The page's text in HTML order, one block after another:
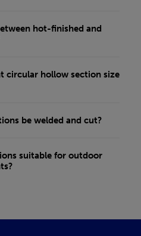
hot-finished and
circular hollow section size
be welded and cut?
suitable for outdoor